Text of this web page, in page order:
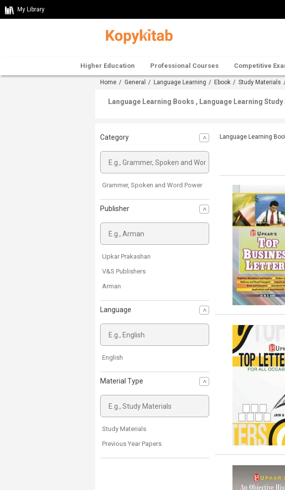
My Library
Higher Education Professional Courses Competitive
Home / General / Language Learning / Ebook / Study Materials
Language Learning Books , Language Learning
Category
Grammer, Spoken and Word Power
Publisher
Upkar Prakashan
V&S Publishers
Arman
Language
English
Material Type
Study Materials
Previous Year Papers
Language Learning